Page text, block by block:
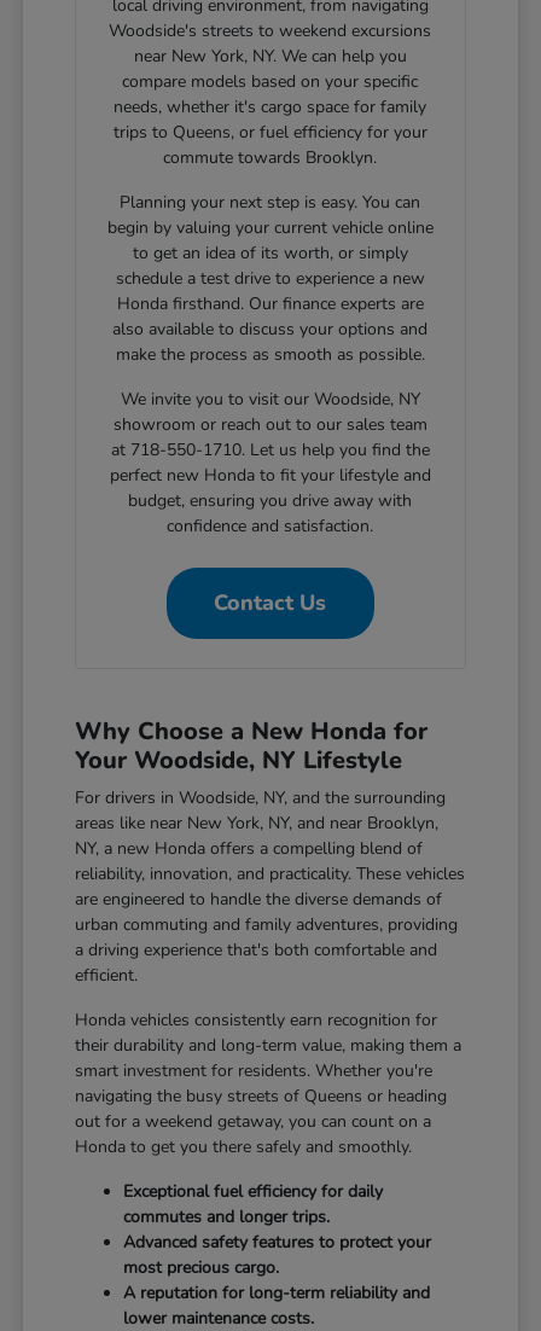
local driving environment, from navigating
Woodside's streets to weekend excursions
near New York, NY. We can help you
compare models based on your specific
needs, whether it's cargo space for family
trips to Queens, or fuel efficiency for your
commute towards Brooklyn.
Planning your next step is easy. You can
begin by valuing your current vehicle online
to get an idea of its worth, or simply
schedule a test drive to experience a new
Honda firsthand. Our finance experts are
also available to discuss your options and
make the process as smooth as possible.
We invite you to visit our Woodside, NY
showroom or reach out to our sales team
at 718-550-1710. Let us help you find the
perfect new Honda to fit your lifestyle and
budget, ensuring you drive away with
confidence and satisfaction.
Contact Us
Why Choose a New Honda for
Your Woodside, NY Lifestyle
For drivers in Woodside, NY, and the surrounding
areas like near New York, NY, and near Brooklyn,
NY, a new Honda offers a compelling blend of
reliability, innovation, and practicality. These vehicles
are engineered to handle the diverse demands of
urban commuting and family adventures, providing
a driving experience that's both comfortable and
efficient.
Honda vehicles consistently earn recognition for
their durability and long-term value, making them a
smart investment for residents. Whether you're
navigating the busy streets of Queens or heading
out for a weekend getaway, you can count on a
Honda to get you there safely and smoothly.
Exceptional fuel efficiency for daily
commutes and longer trips.
Advanced safety features to protect your
most precious cargo.
A reputation for long-term reliability and
lower maintenance costs.